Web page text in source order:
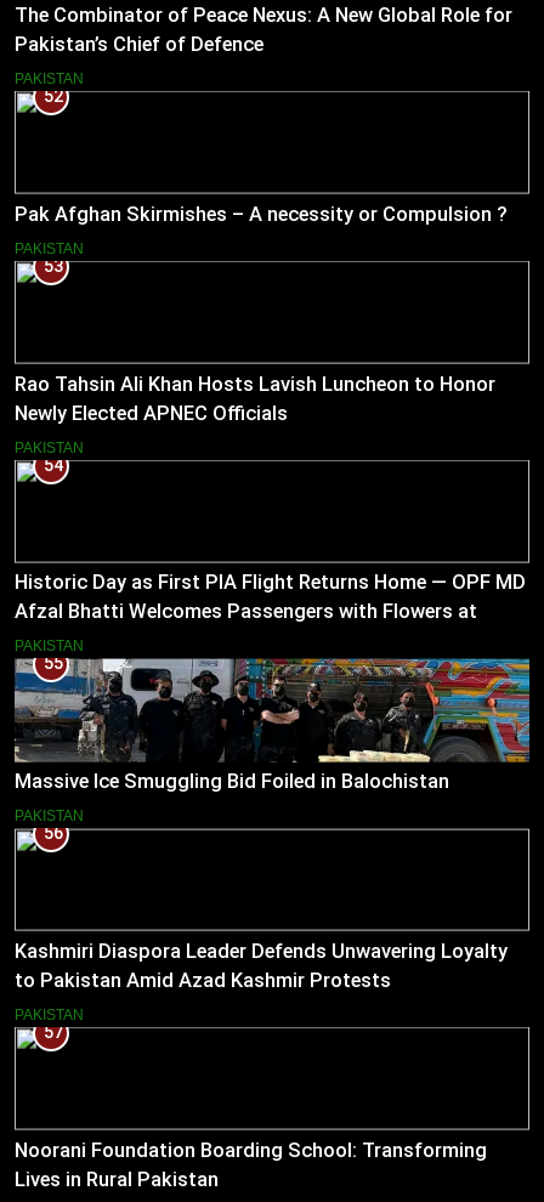
The Combinator of Peace Nexus: A New Global Role for
Pakistan’s Chief of Defence
PAKISTAN
52
Pak Afghan Skirmishes – A necessity or Compulsion ?
PAKISTAN
53
Rao Tahsin Ali Khan Hosts Lavish Luncheon to Honor
Newly Elected APNEC Officials
PAKISTAN
54
Historic Day as First PIA Flight Returns Home — OPF MD
Afzal Bhatti Welcomes Passengers with Flowers at
Islamabad Airport
PAKISTAN
55
Massive Ice Smuggling Bid Foiled in Balochistan
PAKISTAN
56
Kashmiri Diaspora Leader Defends Unwavering Loyalty
to Pakistan Amid Azad Kashmir Protests
PAKISTAN
57
Noorani Foundation Boarding School: Transforming
Lives in Rural Pakistan